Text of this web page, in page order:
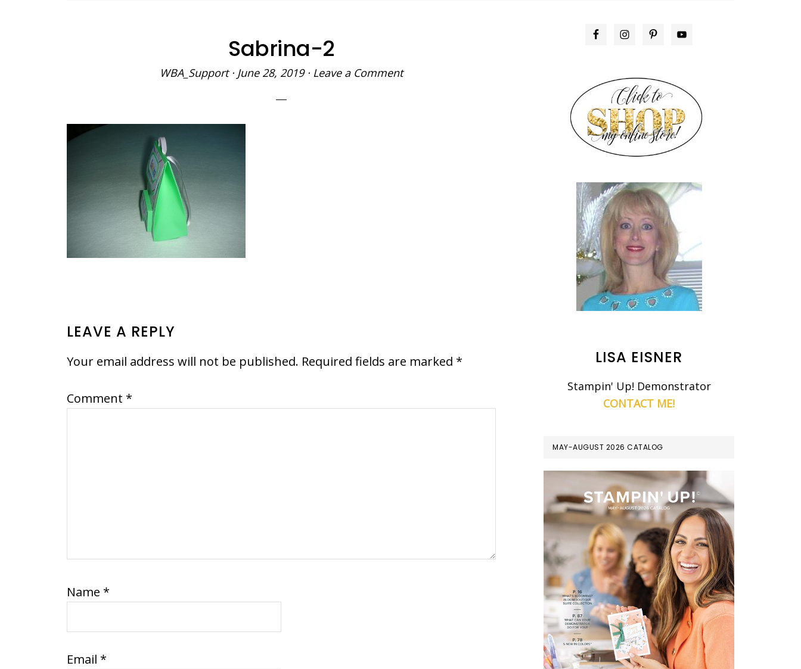
Sabrina-2
WBA_Support· June 28, 2019· Leave a Comment
READER
INTERACTIONS
LEAVE A REPLY
Your email address will not be published. Required fields are marked *
Comment *
Name *
Email *
PRIMARY
LISA EISNER
Stampin' Up! Demonstrator
CONTACT ME!
MAY-AUGUST 2026 CATALOG